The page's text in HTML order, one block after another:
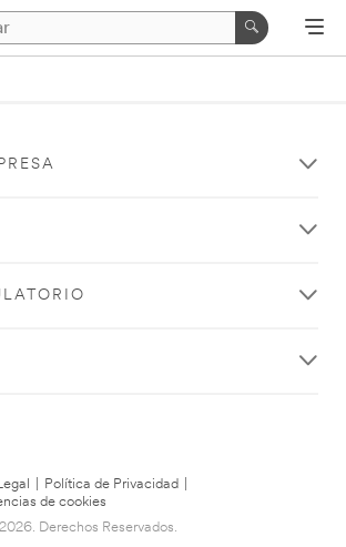
Política de Privacidad
de cookies
Derechos Reservados.